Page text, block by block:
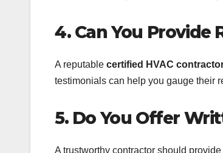
4. Can You Provide
A reputable certified HVAC
testimonials can help you gauge their
5. Do You Offer
A trustworthy contractor should